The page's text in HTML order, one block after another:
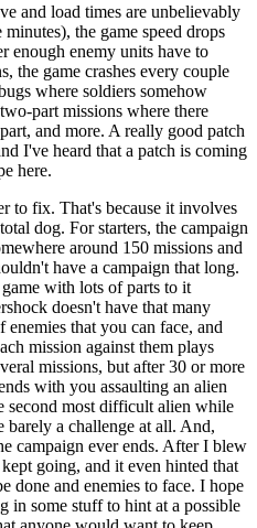
and load times are unbelievably
the game speed drops
enough enemy units have to
the game crashes every couple
where soldiers somehow
part missions where there
and more. A really good patch
I've heard that a patch is coming
here.
to fix. That's because it involves
dog. For starters, the campaign
around 150 missions and
have a campaign that long.
with lots of parts to it
doesn't have that many
that you can face, and
mission against them plays
missions, but after 30 or more
with you assaulting an alien
second most difficult alien while
barely a challenge at all. And,
campaign ever ends. After I blew
going, and it even hinted that
done and enemies to face. I hope
in some stuff to hint at a possible